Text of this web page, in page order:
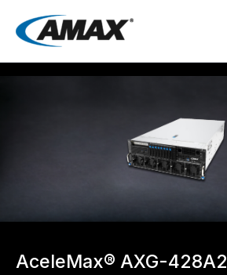
content
AceleMax® AXG-428A2